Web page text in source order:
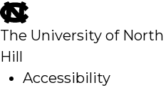
skip
to
main
The University of
Hill
Accessibility